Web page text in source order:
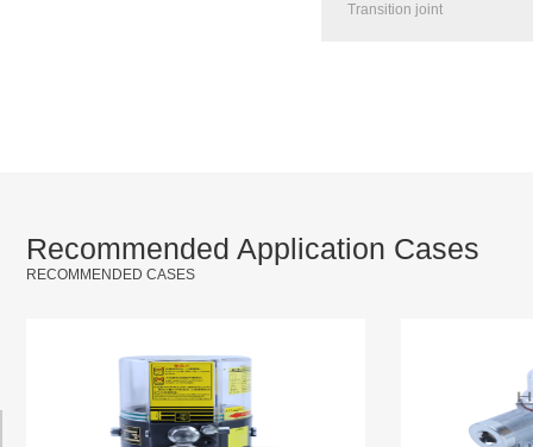
transition joint hard
Transition joint
Recommended Application Cases
RECOMMENDED CASES